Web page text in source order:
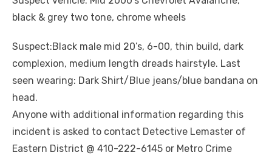
black & grey two tone, chrome wheels
Suspect:Black male mid 20’s, 6-00, thin build, dark
complexion, medium length dreads hairstyle. Last
seen wearing: Dark Shirt/Blue jeans/blue bandana on
head.
Anyone with additional information regarding this
incident is asked to contact Detective Lemaster of
Eastern District @ 410-222-6145 or Metro Crime